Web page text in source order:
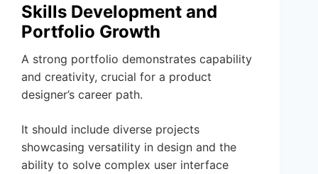
Skills Development and
Portfolio Growth
A strong portfolio demonstrates capability
and creativity, crucial for a product
designer’s career path.
It should include diverse projects
showcasing versatility in design and the
ability to solve complex user interface